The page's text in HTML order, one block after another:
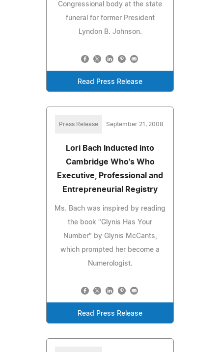
Congressional body at the state
funeral for former President
Lyndon B. Johnson.
Read Press Release
Press Release September 21, 2008
Lori Bach Inducted into
Cambridge Who's Who
Executive, Professional and
Entrepreneurial Registry
Ms. Bach was inspired by reading
the book "Glynis Has Your
Number" by Glynis McCants,
which prompted her become a
Numerologist.
Read Press Release